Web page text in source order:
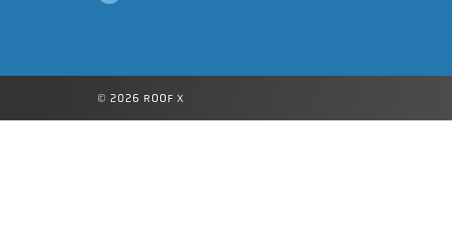
© 2026 ROOF X